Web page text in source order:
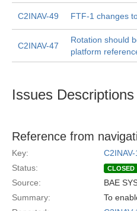
C2INAV-49 FTF-1 changes
C2INAV-47
Rotation should
platform
Issues Descriptions
Reference from
Key:
Status:
CLOSED
Source: BAE
Summary:
To